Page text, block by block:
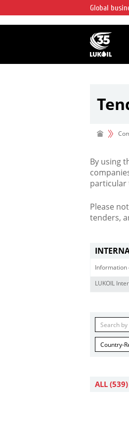
LUKOIL
LUKOIL
over 2%
Global
By using
particular
Please
tenders,
Information
LUKOIL
Country-
ALL (539)